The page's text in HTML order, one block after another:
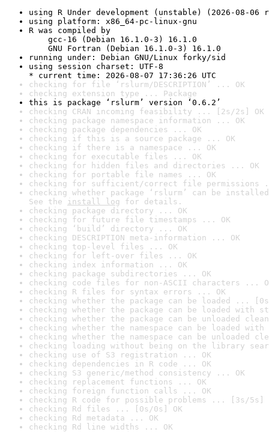
using R Under development (unstable) (2026-08-06
using platform: x86_64-pc-linux-gnu
R was compiled by
gcc-16 (Debian 16.1.0-3) 16.1.0
GNU Fortran (Debian 16.1.0-3) 16.1.0
running under: Debian GNU/Linux forky/sid
using session charset: UTF-8
* current time: 2026-08-07 17:36:26 UTC
checking for file ‘rslurm/DESCRIPTION’ ... OK
checking extension type ... Package
this is package ‘rslurm’ version ‘0.6.2’
checking CRAN incoming feasibility ... [2s/2s] OK
checking package namespace information ... OK
checking package dependencies ... OK
checking if this is a source package ... OK
checking if there is a namespace ... OK
checking for executable files ... OK
checking for hidden files and directories ... OK
checking for portable file names ... OK
checking for sufficient/correct file permissions
checking whether package ‘rslurm’ can be
See the install log for details.
checking package directory ... OK
checking for future file timestamps ... OK
checking ‘build’ directory ... OK
checking DESCRIPTION meta-information ... OK
checking top-level files ... OK
checking for left-over files ... OK
checking index information ... OK
checking package subdirectories ... OK
checking code files for non-ASCII characters ...
checking R files for syntax errors ... OK
checking whether the package can be loaded ...
checking whether the package can be loaded with
checking whether the package can be unloaded
checking whether the namespace can be loaded
checking whether the namespace can be unloaded
checking loading without being on the library
checking use of S3 registration ... OK
checking dependencies in R code ... OK
checking S3 generic/method consistency ... OK
checking replacement functions ... OK
checking foreign function calls ... OK
checking R code for possible problems ... [3s/5s]
checking Rd files ... [0s/0s] OK
checking Rd metadata ... OK
checking Rd line widths ... OK